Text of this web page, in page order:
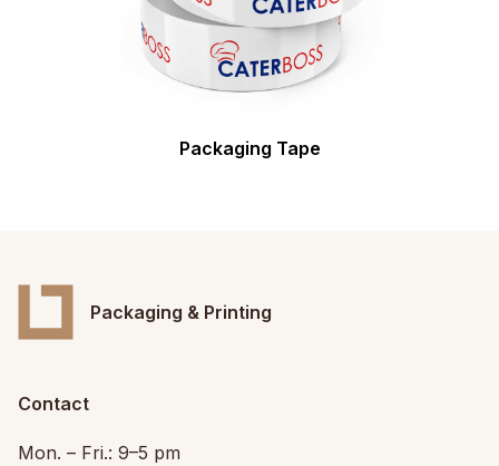
Packaging Tape
Packaging & Printing
Contact
Mon. – Fri.: 9–5 pm